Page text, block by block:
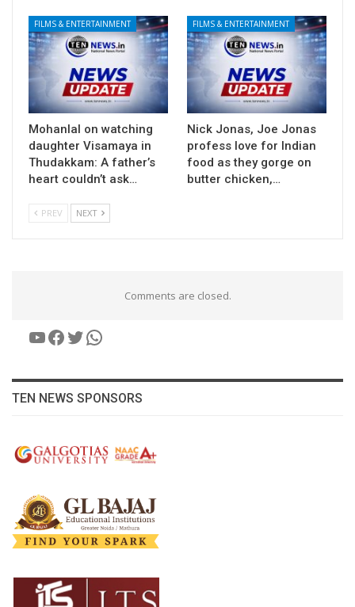
FILMS & ENTERTAINMENT
Mohanlal on watching
daughter Visamaya in
Thudakkam: A father’s
heart couldn’t ask…
FILMS & ENTERTAINMENT
Nick Jonas, Joe Jonas
profess love for Indian
food as they gorge on
butter chicken,…
PREV NEXT
Comments are closed.
YouTube
Facebook
Twitter
WhatsApp
TEN NEWS SPONSORS